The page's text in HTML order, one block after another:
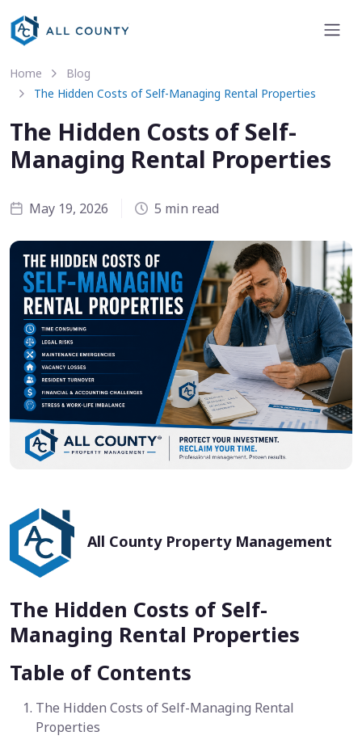
Home
Blog
The Hidden Costs of Self-Managing Rental Properties
The Hidden Costs of Self-
Managing Rental Properties
May 19, 2026 5 min read
All County Property Management
The Hidden Costs of Self-
Managing Rental Properties
Table of Contents
The Hidden Costs of Self-Managing Rental
Properties